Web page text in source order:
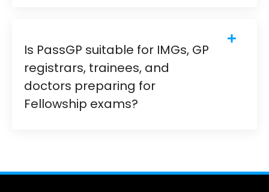
Is PassGP suitable for IMGs, GP
registrars, trainees, and
doctors preparing for
Fellowship exams?